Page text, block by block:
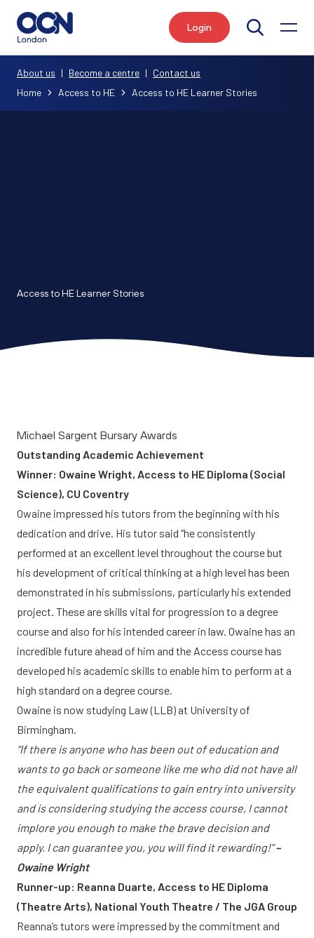
Login
Home Access to HE Access to HE Learner Stories
About us | Become a centre | Contact us
Access to HE Learner Stories
Michael Sargent Bursary Awards
Outstanding Academic Achievement
Winner: Owaine Wright, Access to HE Diploma (Social
Science), CU Coventry
Owaine impressed his tutors from the beginning with his
dedication and drive. His tutor said “he consistently
performed at an excellent level throughout the course but
his development of critical thinking at a high level has been
demonstrated in his submissions, particularly his extended
project. These are skills vital for progression to a degree
course and also for his intended career in law. Owaine has an
incredible future ahead of him and the Access course has
developed his academic skills to enable him to perform at a
high standard on a degree course.
Owaine is now studying Law (LLB) at University of
Birmingham.
“If there is anyone who has been out of education and
wants to go back or someone like me who did not have all
the equivalent qualifications to gain entry into university
and is considering studying the access course, I cannot
implore you enough to make the brave decision and
apply. I can guarantee you, you will find it rewarding!”–
Owaine Wright
Runner-up: Reanna Duarte, Access to HE Diploma
(Theatre Arts), National Youth Theatre / The JGA Group
Reanna’s tutors were impressed by the commitment and